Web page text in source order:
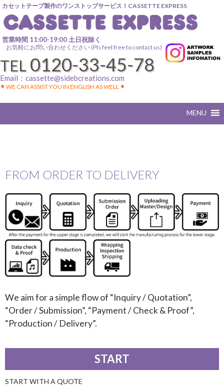
カセットテープ製作のワンストップサービス！CASSETTE EXPRESS
営業時間 11:00-19:00 土日祝除く
お気軽にお問い合わせください (Pls feel free to contact us)
TEL 0120-33-45-78
Email： cassette@sidebcreations.com
⚫︎ WE CAN ASSIST YOU IN ENGLISH AS WELL ⚫︎
FROM ORDER TO DELIVERY
We aim for a simple flow of “Inquiry / Quotation”,
“Order / Submission”, “Payment / Check & Proof”,
“Production / Delivery”.
START
START WITH A QUOTE